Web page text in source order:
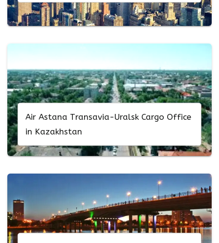
Air Astana Transavia-Uralsk Cargo Office
in Kazakhstan